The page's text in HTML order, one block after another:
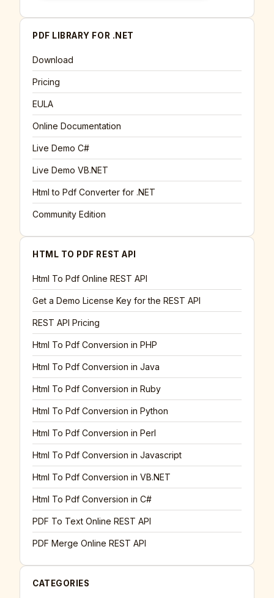
PDF LIBRARY FOR .NET
Download
Pricing
EULA
Online Documentation
Live Demo C#
Live Demo VB.NET
Html to Pdf Converter for .NET
Community Edition
HTML TO PDF REST API
Html To Pdf Online REST API
Get a Demo License Key for the REST API
REST API Pricing
Html To Pdf Conversion in PHP
Html To Pdf Conversion in Java
Html To Pdf Conversion in Ruby
Html To Pdf Conversion in Python
Html To Pdf Conversion in Perl
Html To Pdf Conversion in Javascript
Html To Pdf Conversion in VB.NET
Html To Pdf Conversion in C#
PDF To Text Online REST API
PDF Merge Online REST API
CATEGORIES